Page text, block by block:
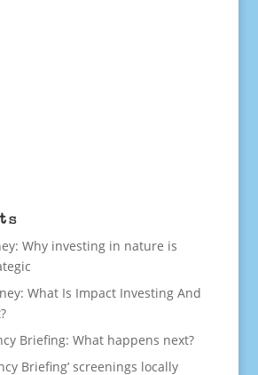
Why investing in nature is
What Is Impact Investing And
Briefing: What happens next?
Briefing’ screenings locally